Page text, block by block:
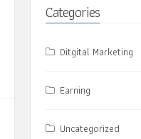
Categories
Ditgital Marketing
Earning
Uncategorized